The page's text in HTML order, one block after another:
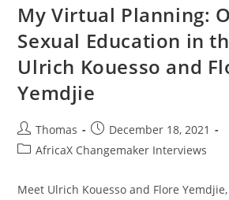
My Virtual Planning:
Sexual Education in
Ulrich Kouesso and
Yemdjie
Post
author:
Thomas
Post
published:
December 18, 2021
PostAfricaX Changemaker Interviews
Meet Ulrich Kouesso and Flore